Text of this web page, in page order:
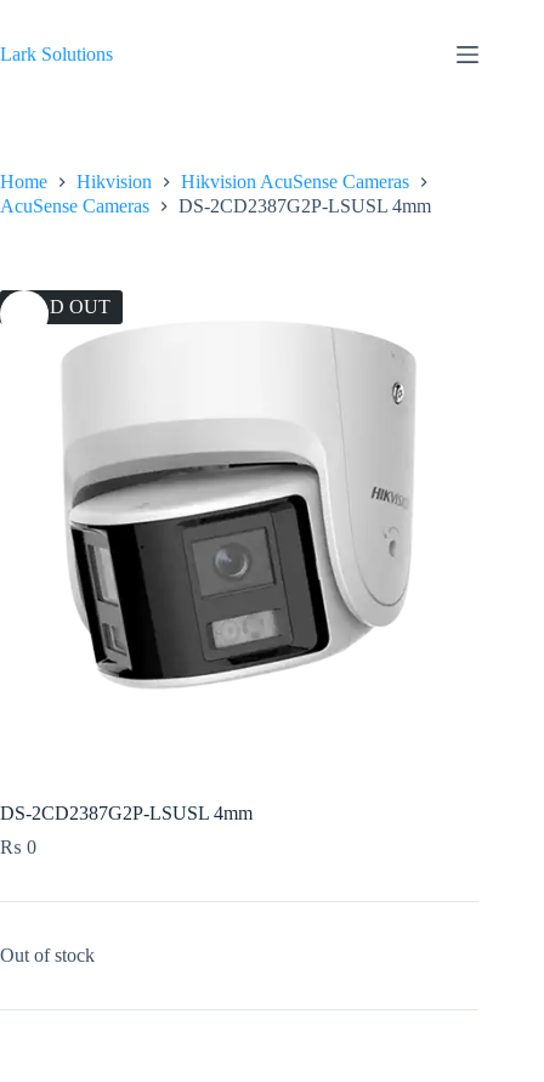
content
Lark Solutions
Home Hikvision
Hikvision AcuSense Cameras
AcuSense Cameras
DS-2CD2387G2P-LSUSL 4mm
SOLD OUT
DS-2CD2387G2P-LSUSL 4mm
₨ 0
Out of stock